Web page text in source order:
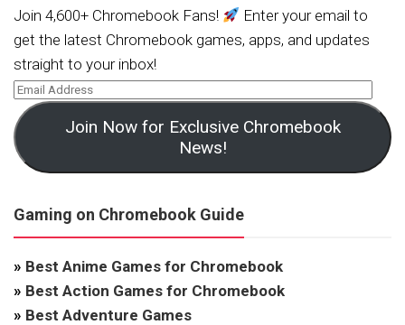
Join 4,600+ Chromebook Fans!
Enter your email to
get the latest Chromebook games, apps, and updates
straight to your inbox!
Join Now for Exclusive Chromebook
News!
Gaming on Chromebook Guide
» Best Anime Games for Chromebook
» Best Action Games for Chromebook
» Best Adventure Games